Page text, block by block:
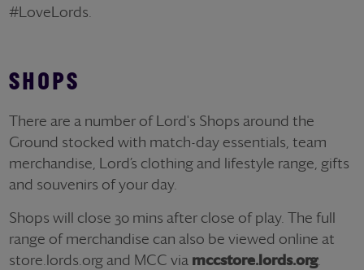
#LoveLords.
SHOPS
There are a number of Lord's Shops around the
Ground stocked with match-day essentials, team
merchandise, Lord’s clothing and lifestyle range, gifts
and souvenirs of your day.
Shops will close 30 mins after close of play. The full
range of merchandise can also be viewed online at
store.lords.org and MCC via mccstore.lords.org.